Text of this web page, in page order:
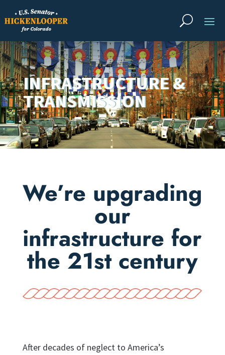
INFRASTRUCTURE &
TRANSMISSION
We’re upgrading
our
infrastructure for
the 21st century
After decades of neglect to America’s